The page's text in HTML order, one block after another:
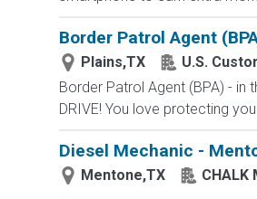
Border Patrol Agent
Plains,TX
U.S.
Border Patrol Agent (BPA) - in
DRIVE! You love protecting
Diesel Mechanic -
Mentone,TX CHALK